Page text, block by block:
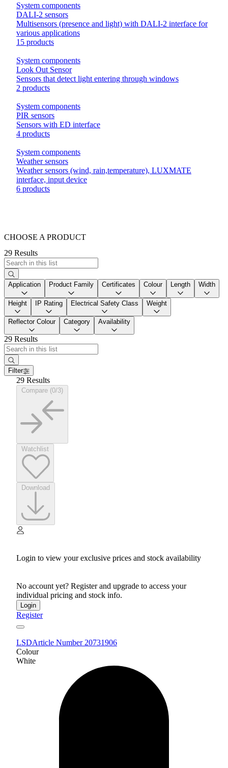
System components
DALI-2 sensors
Multisensors (presence and light) with DALI-2 interface for
various applications
15 products
System components
Look Out Sensor
Sensors that detect light entering through windows
2 products
System components
PIR sensors
Sensors with ED interface
4 products
System components
Weather sensors
Weather sensors (wind, rain,temperature), LUXMATE
interface, input device
6 products
CHOOSE A PRODUCT
29 Results
Application Product Family Certificates Colour Length Width
Height IP Rating Electrical Safety Class Weight
Reflector Colour Category Availability
29 Results
Filter
29 Results
Login to view your exclusive prices and stock availability
No account yet? Register and upgrade to access your
individual pricing and stock info.
Login
Register
LSDArticle Number 20731906
Colour
White